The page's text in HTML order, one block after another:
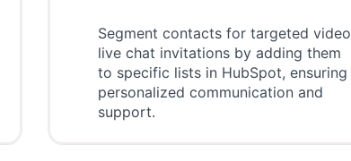
Segment contacts for targeted video
live chat invitations by adding them
to specific lists in HubSpot, ensuring
personalized communication and
support.